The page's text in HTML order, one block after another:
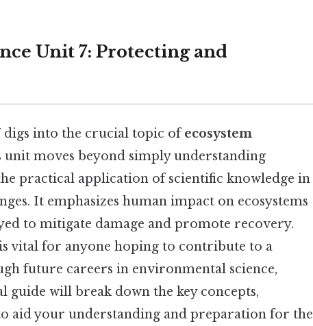
Unit 7: Protecting and
digs into the crucial topic ofecosystem
unit moves beyond simply understanding
practical application of scientific knowledge in
It emphasizes human impact on ecosystems
to mitigate damage and promote recovery.
vital for anyone hoping to contribute to a
future careers in environmental science,
guide will break down the key concepts,
aid your understanding and preparation for the